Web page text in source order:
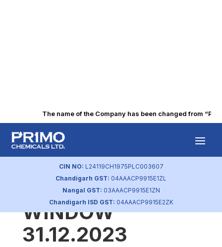
The name of the Company has been changed from
CIN NO: L24119CH1975PLC003607
Chandigarh GST: 04AAACP9915E1ZL
Nangal GST: 03AAACP9915E1ZN
Chandigarh ISD GST: 04AAACP9915E2ZK
BSE INTIMATION
OF CLOSURE
TRADING
WINDOW
31.12.2023